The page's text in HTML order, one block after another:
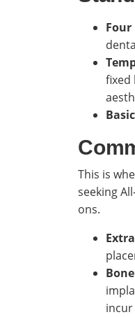
fixed
This is
seeking
ons.